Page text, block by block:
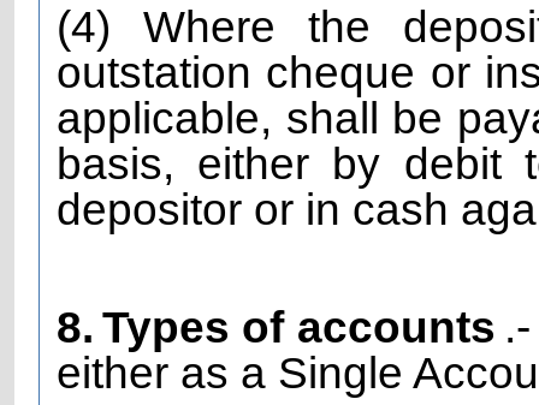
(4) Where the
outstation cheque or
applicable, shall be
basis, either by debit
depositor or in cash
8. Types of accounts
either as a Single